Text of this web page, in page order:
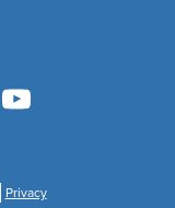
Privacy